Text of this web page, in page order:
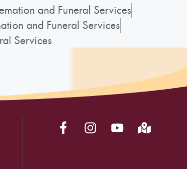
and Funeral Services
and Funeral Services
Services